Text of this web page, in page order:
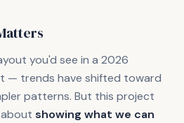
you'd see in a 2026
— trends have shifted toward
patterns. But this project
showing what we can